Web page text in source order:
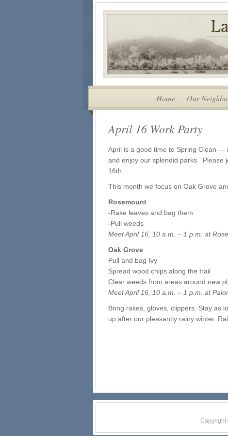
Home Our
April 16 Work Party
April is a good time to Spring Clean —
and enjoy our splendid parks. Please
16th.
This month we focus on Oak Grove
Rosemount
-Rake leaves and bag them
-Pull weeds
Meet April 16, 10 a.m. – 1 p.m. at
Oak Grove
Pull and bag Ivy
Spread wood chips along the trail
Clear weeds from areas around new
Meet April 16, 10 a.m. – 1 p.m. at
Bring rakes, gloves, clippers. Stay as
up after our pleasantly rainy winter.